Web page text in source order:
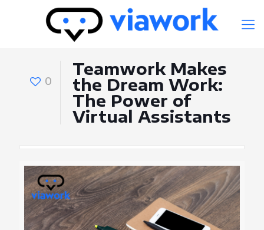
0
Teamwork Makes
the Dream Work:
The Power of
Virtual Assistants